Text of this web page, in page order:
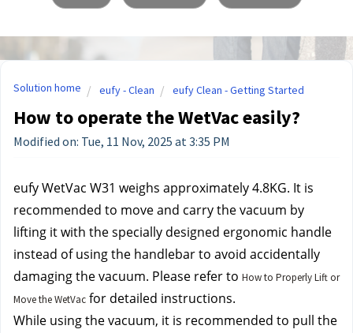
Solution home eufy - Clean eufy Clean - Getting Started
How to operate the WetVac easily?
Modified on: Tue, 11 Nov, 2025 at 3:35 PM
eufy WetVac W31 weighs approximately 4.8KG. It is
recommended to move and carry the vacuum by
lifting it with the specially designed ergonomic handle
instead of using the handlebar to avoid accidentally
damaging the vacuum. Please refer to How to Properly Lift or
Move the WetVac for detailed instructions.
While using the vacuum, it is recommended to pull the